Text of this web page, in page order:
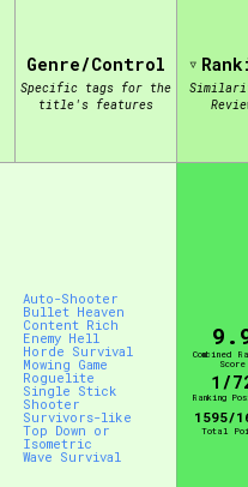
own view of the database.
Control Mode
Extras
Genre/Control
Specific tags for the
title's features
Auto-Shooter
Bullet Heaven
Content Rich
Enemy Hell
Horde Survival
Mowing Game
Roguelite
Single Stick
Shooter
Survivors-like
Top Down or
Isometric
Wave Survival
Combined
Score
1/
Ranking
1595/
Total